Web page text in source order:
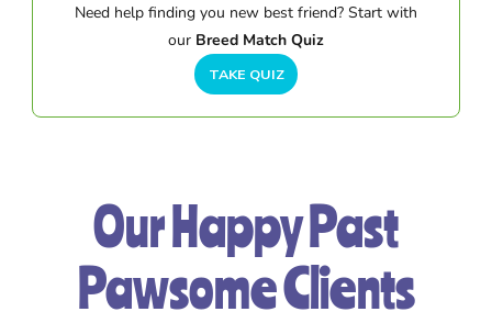
Need help finding you new best friend? Start with
our Breed Match Quiz
TAKE QUIZ
Our Happy Past
Pawsome Clients